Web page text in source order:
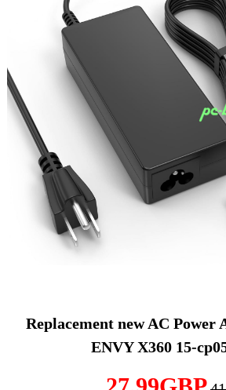
Replacement new AC Power
ENVY X360 15-